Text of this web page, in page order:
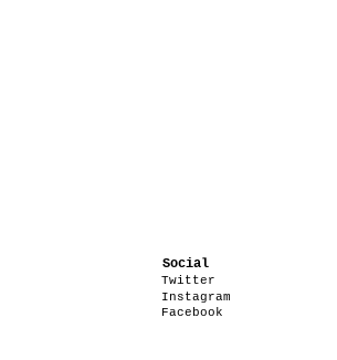
Social
Twitter
Instagram
Facebook